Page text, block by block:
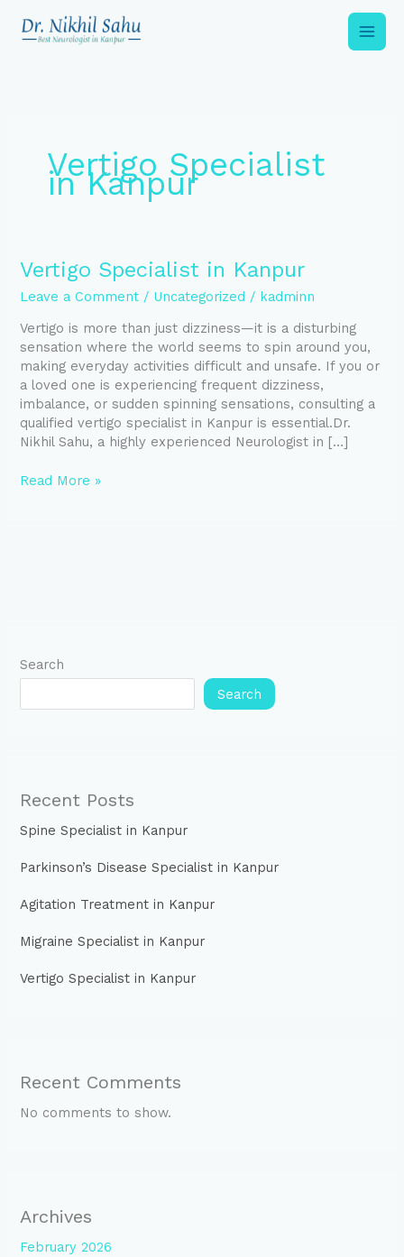
content
Vertigo Specialist
in Kanpur
Vertigo Specialist in Kanpur
Leave a Comment / Uncategorized / kadminn
Vertigo is more than just dizziness—it is a disturbing
sensation where the world seems to spin around you,
making everyday activities difficult and unsafe. If you or
a loved one is experiencing frequent dizziness,
imbalance, or sudden spinning sensations, consulting a
qualified vertigo specialist in Kanpur is essential.Dr.
Nikhil Sahu, a highly experienced Neurologist in […]
Vertigo
Specialist
in
Kanpur
Read More »
Search
Search
Recent Posts
Spine Specialist in Kanpur
Parkinson’s Disease Specialist in Kanpur
Agitation Treatment in Kanpur
Migraine Specialist in Kanpur
Vertigo Specialist in Kanpur
Recent Comments
No comments to show.
Archives
February 2026